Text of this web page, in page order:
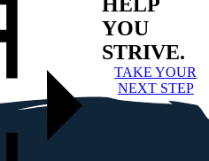
YOU
STRIVE.
TAKE YOUR
NEXT STEP